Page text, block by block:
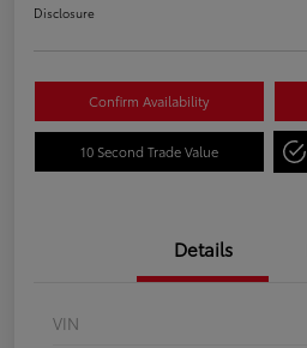
Disclosure
Confirm Availability
10 Second Trade Value
Details
VIN